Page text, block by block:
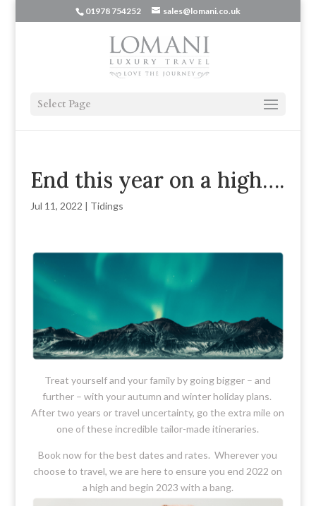
01978 754252 sales@lomani.co.uk
Select Page
End this year on a high….
Jul 11, 2022 | Tidings
Treat yourself and your family by going bigger – and
further – with your autumn and winter holiday plans.
After two years or travel uncertainty, go the extra mile on
one of these incredible tailor-made itineraries.
Book now for the best dates and rates. Wherever you
choose to travel, we are here to ensure you end 2022 on
a high and begin 2023 with a bang.